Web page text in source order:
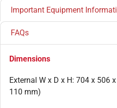
Important Equipment
FAQs
Dimensions
External W x D x H: 704 x 506
110 mm)